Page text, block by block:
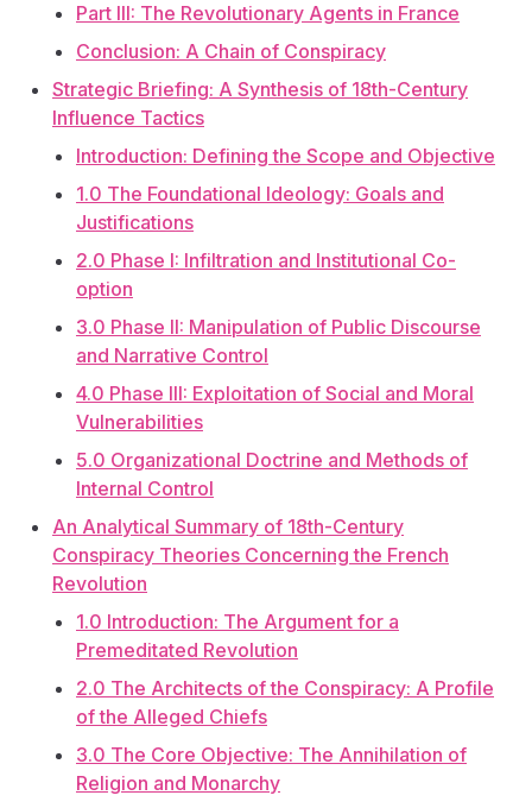
Part III: The Revolutionary Agents in France
Conclusion: A Chain of Conspiracy
Strategic Briefing: A Synthesis of 18th-Century
Influence Tactics
Introduction: Defining the Scope and Objective
1.0 The Foundational Ideology: Goals and
Justifications
2.0 Phase I: Infiltration and Institutional Co-
option
3.0 Phase II: Manipulation of Public Discourse
and Narrative Control
4.0 Phase III: Exploitation of Social and Moral
Vulnerabilities
5.0 Organizational Doctrine and Methods of
Internal Control
An Analytical Summary of 18th-Century
Conspiracy Theories Concerning the French
Revolution
1.0 Introduction: The Argument for a
Premeditated Revolution
2.0 The Architects of the Conspiracy: A Profile
of the Alleged Chiefs
3.0 The Core Objective: The Annihilation of
Religion and Monarchy